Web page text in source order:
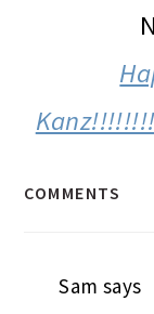
COMMENTS
Sam says